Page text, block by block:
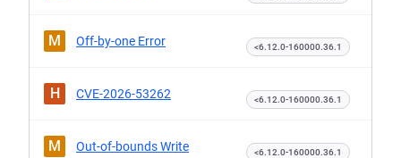
M Off-by-one Error <6.12.0-160000.36.1
H CVE-2026-53262 <6.12.0-160000.36.1
M Out-of-bounds Write <6.12.0-160000.36.1